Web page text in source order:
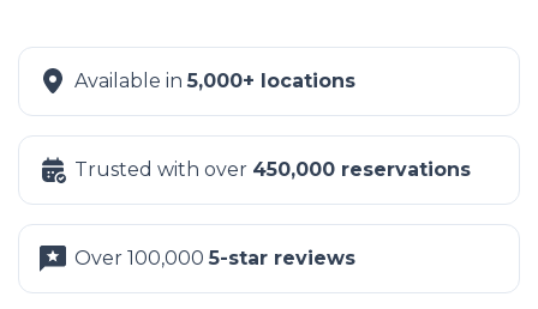
Available in5,000+ locations
Trusted with over 450,000 reservations
Over 100,0005-star reviews